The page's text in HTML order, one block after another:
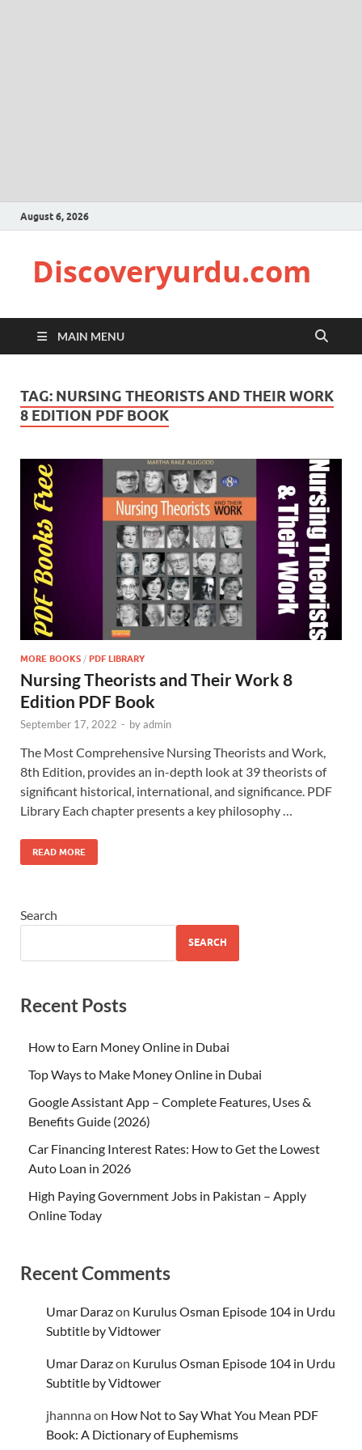
August 6, 2026
Discoveryurdu.com
MAIN MENU
TAG: NURSING THEORISTS AND THEIR WORK
8 EDITION PDF BOOK
MORE BOOKS / PDF LIBRARY
Nursing Theorists and Their Work 8
Edition PDF Book
September 17, 2022 - byadmin
The Most Comprehensive Nursing Theorists and Work,
8th Edition, provides an in-depth look at 39 theorists of
significant historical, international, and significance. PDF
Library Each chapter presents a key philosophy …
READ MORE
Search
SEARCH
Recent Posts
How to Earn Money Online in Dubai
Top Ways to Make Money Online in Dubai
Google Assistant App – Complete Features, Uses &
Benefits Guide (2026)
Car Financing Interest Rates: How to Get the Lowest
Auto Loan in 2026
High Paying Government Jobs in Pakistan – Apply
Online Today
Recent Comments
Umar Darazon Kurulus Osman Episode 104 in Urdu
Subtitle by Vidtower
Umar Darazon Kurulus Osman Episode 104 in Urdu
Subtitle by Vidtower
jhannnaon How Not to Say What You Mean PDF
Book: A Dictionary of Euphemisms